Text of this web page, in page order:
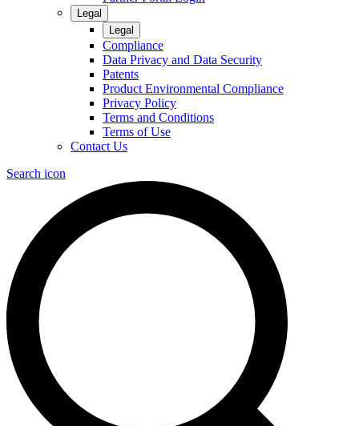
Legal
Legal
Compliance
Data Privacy and Data Security
Patents
Product Environmental Compliance
Privacy Policy
Terms and Conditions
Terms of Use
Contact Us
Search icon